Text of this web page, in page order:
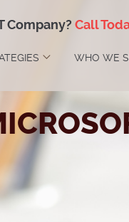
Company? Call
WHO WE